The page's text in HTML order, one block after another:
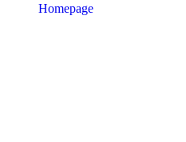
Homepage